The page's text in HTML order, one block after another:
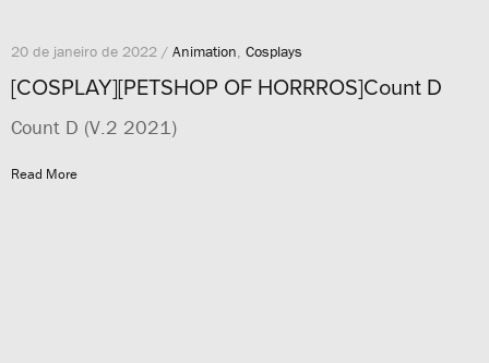
20 de janeiro de 2022 / Animation Cosplays
[COSPLAY][PETSHOP OF HORRROS]Count D
Count D (V.2 2021)
Read More